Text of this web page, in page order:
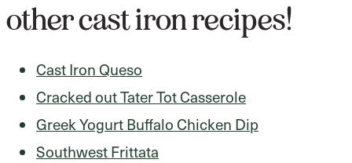
other cast iron recipes!
Cast Iron Queso
Cracked out Tater Tot Casserole
Greek Yogurt Buffalo Chicken Dip
Southwest Frittata